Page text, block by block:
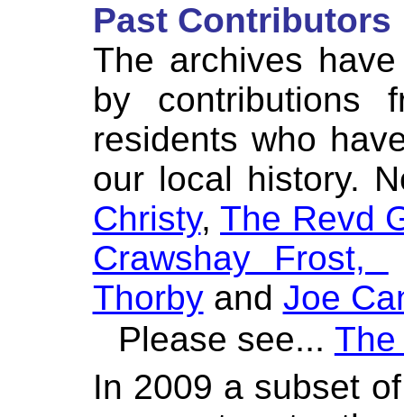
Past Contributors
The archives
by contributions
residents who
our local history.
Christy,The Revd
Crawshay Frost,
Thorbyand Joe
Please see...
In 2009 a subset